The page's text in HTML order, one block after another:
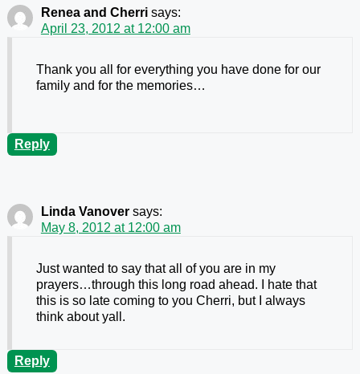
Renea and Cherri says:
April 23, 2012 at 12:00 am
Thank you all for everything you have done for our
family and for the memories…
Reply
Linda Vanover says:
May 8, 2012 at 12:00 am
Just wanted to say that all of you are in my
prayers…through this long road ahead. I hate that
this is so late coming to you Cherri, but I always
think about yall.
Reply